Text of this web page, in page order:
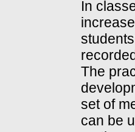
In
The
set of
can be